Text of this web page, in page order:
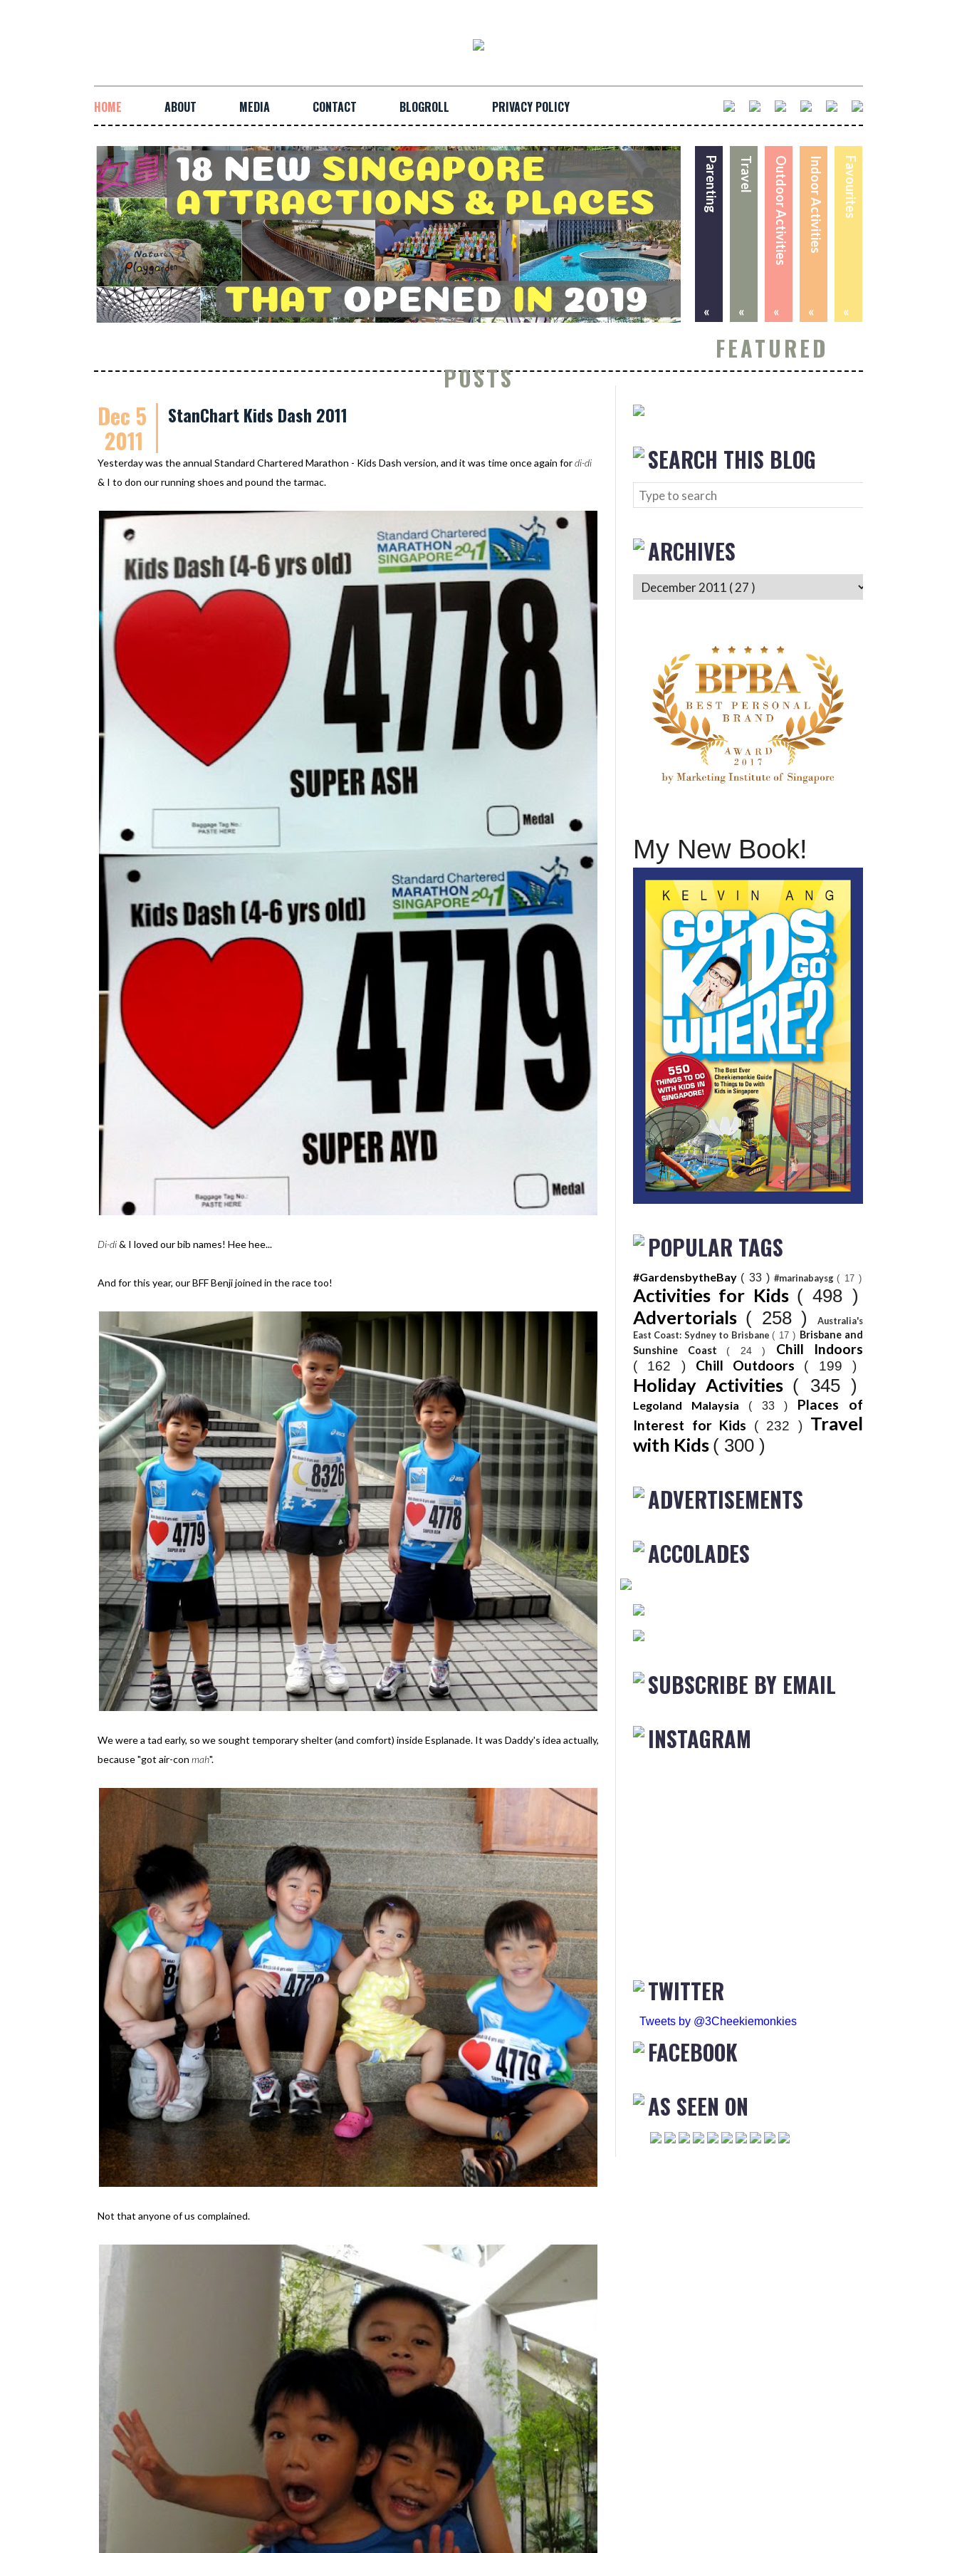
HOME ABOUT MEDIA CONTACT BLOGROLL PRIVACY POLICY
Favourites
«
Indoor Activities
«
Outdoor Activities
«
Travel
«
Parenting
«
FEATURED
POSTS
Dec 5
2011
StanChart Kids Dash 2011
Yesterday was the annual Standard Chartered Marathon - Kids Dash version, and it was time once again fordi-di
& I to don our running shoes and pound the tarmac.
Di-di& I loved our bib names! Hee hee...
And for this year, our BFF Benji joined in the race too!
We were a tad early, so we sought temporary shelter (and comfort) inside Esplanade. It was Daddy's idea actually,
because "got air-con mah".
Not that anyone of us complained.
SEARCH THIS BLOG
ARCHIVES
My New Book!
POPULAR TAGS
#GardensbytheBay ( 33 ) #marinabaysg( 17 )
Activities for Kids ( 498 )
Advertorials ( 258 )
Australia's
East Coast: Sydney to Brisbane( 17 ) Brisbane and
Sunshine Coast ( 24 ) Chill Indoors
( 162 ) Chill Outdoors ( 199 )
Holiday Activities ( 345 )
Legoland Malaysia ( 33 ) Places of
Interest for Kids
( 232 ) Travel
with Kids ( 300 )
ADVERTISEMENTS
ACCOLADES
SUBSCRIBE BY EMAIL
INSTAGRAM
TWITTER
Tweets by @3Cheekiemonkies
FACEBOOK
AS SEEN ON